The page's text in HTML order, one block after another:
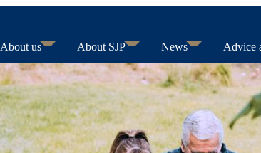
About us About SJP News Advice